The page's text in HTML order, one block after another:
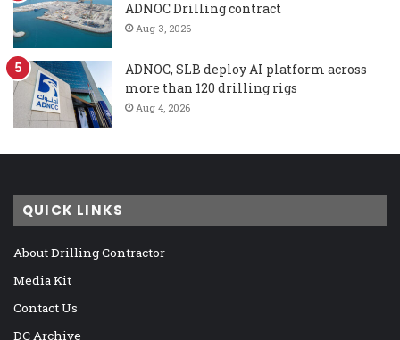
ADNOC Drilling contract
Aug 3, 2026
ADNOC, SLB deploy AI platform across
more than 120 drilling rigs
Aug 4, 2026
QUICK LINKS
About Drilling Contractor
Media Kit
Contact Us
DC Archive